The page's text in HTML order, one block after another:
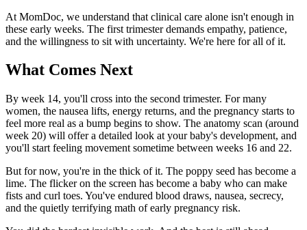
At MomDoc, we understand that clinical care alone isn't enough in
these early weeks. The first trimester demands empathy, patience,
and the willingness to sit with uncertainty. We're here for all of it.
What Comes Next
By week 14, you'll cross into the second trimester. For many
women, the nausea lifts, energy returns, and the pregnancy starts to
feel more real as a bump begins to show. The anatomy scan (around
week 20) will offer a detailed look at your baby's development, and
you'll start feeling movement sometime between weeks 16 and 22.
But for now, you're in the thick of it. The poppy seed has become a
lime. The flicker on the screen has become a baby who can make
fists and curl toes. You've endured blood draws, nausea, secrecy,
and the quietly terrifying math of early pregnancy risk.